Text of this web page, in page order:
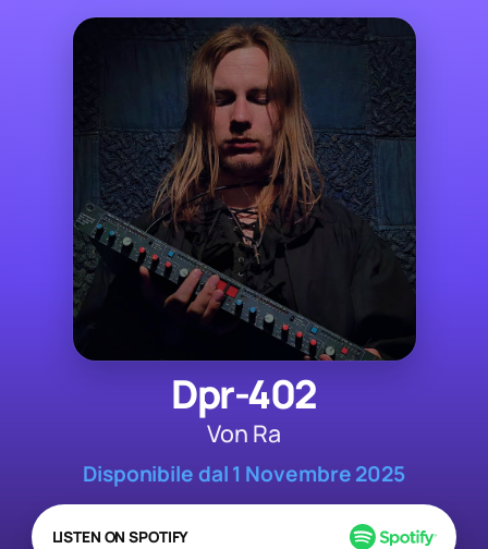
Dpr-402
Von Ra
Disponibile dal 1 Novembre 2025
LISTEN ON SPOTIFY